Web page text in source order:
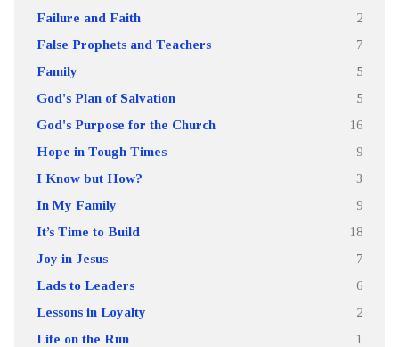
Failure and Faith 2
False Prophets and Teachers 7
Family 5
God's Plan of Salvation 5
God's Purpose for the Church 16
Hope in Tough Times 9
I Know but How? 3
In My Family 9
It’s Time to Build 18
Joy in Jesus 7
Lads to Leaders 6
Lessons in Loyalty 2
Life on the Run 1